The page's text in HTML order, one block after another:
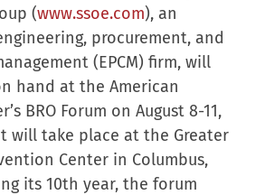
(www.ssoe.com), an
procurement, and
(EPCM) firm, will
hand at the American
BRO Forum on August 8-11,
will take place at the Greater
Center in Columbus,
its 10th year, the forum